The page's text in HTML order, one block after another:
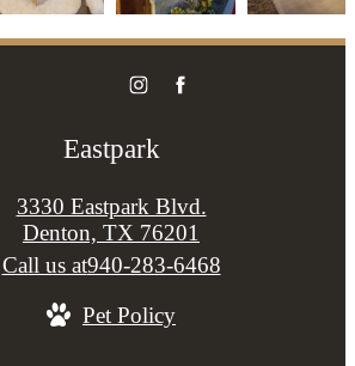
Eastpark
3330 Eastpark Blvd.
Denton, TX 76201
Call us at940-283-6468
Pet Policy